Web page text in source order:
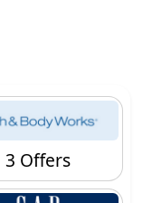
3 Offers